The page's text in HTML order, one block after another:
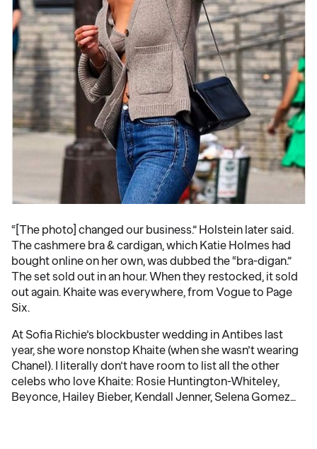
“[The photo] changed our business.” Holstein later said.
The cashmere bra & cardigan, which Katie Holmes had
bought online on her own, was dubbed the “bra-digan.”
The set sold out in an hour. When they restocked, it sold
out again. Khaite was everywhere, from Vogue to Page
Six.
At Sofia Richie’s blockbuster wedding in Antibes last
year, she wore nonstop Khaite (when she wasn’t wearing
Chanel). I literally don’t have room to list all the other
celebs who love Khaite: Rosie Huntington-Whiteley,
Beyonce, Hailey Bieber, Kendall Jenner, Selena Gomez…